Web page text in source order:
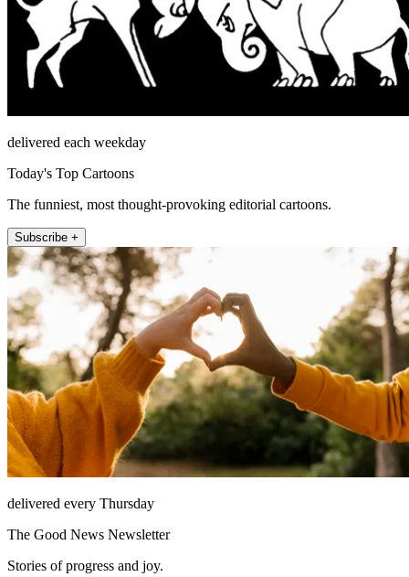
delivered each weekday
Today's Top Cartoons
The funniest, most thought-provoking editorial cartoons.
Subscribe +
delivered every Thursday
The Good News Newsletter
Stories of progress and joy.